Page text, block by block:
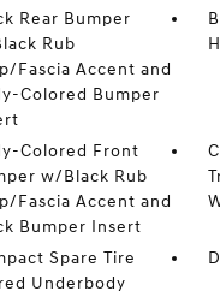
Rear Bumper
Rub
Fascia Accent and
Colored Bumper
Colored Front
w/Black Rub
Fascia Accent and
Bumper Insert
Spare Tire
Underbody